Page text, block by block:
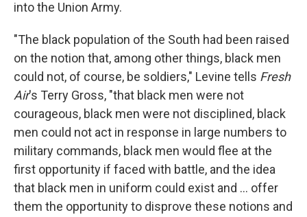
into the Union Army.
"The black population of the South had been raised
on the notion that, among other things, black men
could not, of course, be soldiers," Levine tells Fresh
Air's Terry Gross, "that black men were not
courageous, black men were not disciplined, black
men could not act in response in large numbers to
military commands, black men would flee at the
first opportunity if faced with battle, and the idea
that black men in uniform could exist and ... offer
them the opportunity to disprove these notions and